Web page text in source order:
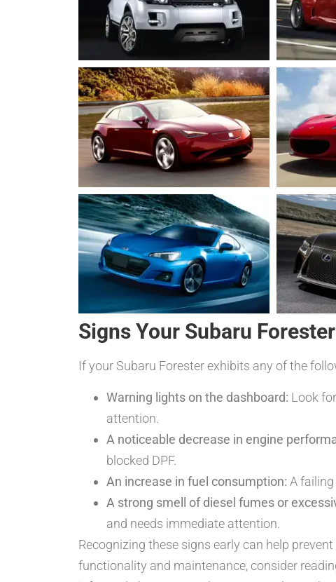
Signs Your Subaru
If your Subaru Forester exhibits any of the
Warning lights on the dashboard: Look
attention.
A noticeable decrease in engine
blocked DPF.
An increase in fuel consumption: A
A strong smell of diesel fumes or
and needs immediate attention.
Recognizing these signs early can help
functionality and maintenance, consider